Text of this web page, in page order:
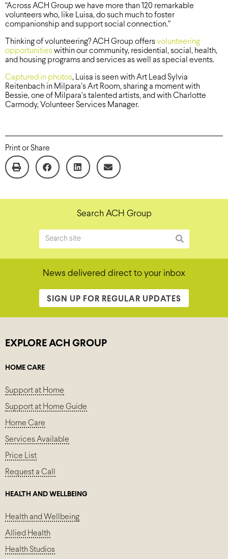
“Across ACH Group we have more than 120 remarkable
volunteers who, like Luisa, do such much to foster
companionship and support social connection.”
Thinking of volunteering? ACH Group offers volunteering
opportunities within our community, residential, social, health,
and housing programs and services as well as special events.
Captured in photos, Luisa is seen with Art Lead Sylvia
Reitenbach in Milpara’s Art Room, sharing a moment with
Bessie, one of Milpara’s talented artists, and with Charlotte
Carmody, Volunteer Services Manager.
Print or Share
Search ACH Group
News delivered direct to your inbox
SIGN UP FOR REGULAR UPDATES
EXPLORE ACH GROUP
HOME CARE
Support at Home
Support at Home Guide
Home Care
Services Available
Price List
Request a Call
HEALTH AND WELLBEING
Health and Wellbeing
Allied Health
Health Studios